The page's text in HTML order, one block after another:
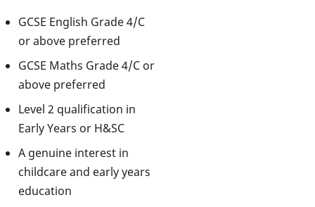
GCSE English Grade 4/C
or above preferred
GCSE Maths Grade 4/C or
above preferred
Level 2 qualification in
Early Years or H&SC
A genuine interest in
childcare and early years
education